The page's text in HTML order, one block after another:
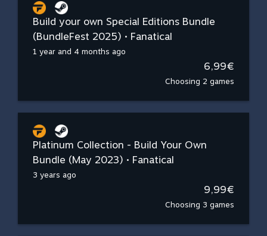
Build your own Special Editions Bundle
(BundleFest 2025) • Fanatical
1 year and 4 months ago
6,99€
Choosing 2 games
Platinum Collection - Build Your Own
Bundle (May 2023) • Fanatical
3 years ago
9,99€
Choosing 3 games